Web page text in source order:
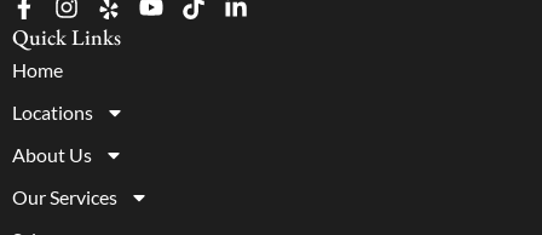
Quick Links
Home
Locations
About Us
Our Services